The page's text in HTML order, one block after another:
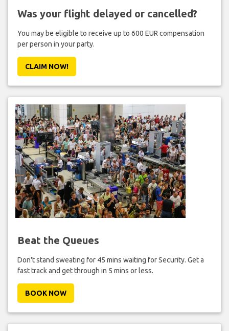
Was your flight delayed or cancelled?
You may be eligible to receive up to 600 EUR compensation
per person in your party.
CLAIM NOW!
Beat the Queues
Don't stand sweating for 45 mins waiting for Security. Get a
fast track and get through in 5 mins or less.
BOOK NOW